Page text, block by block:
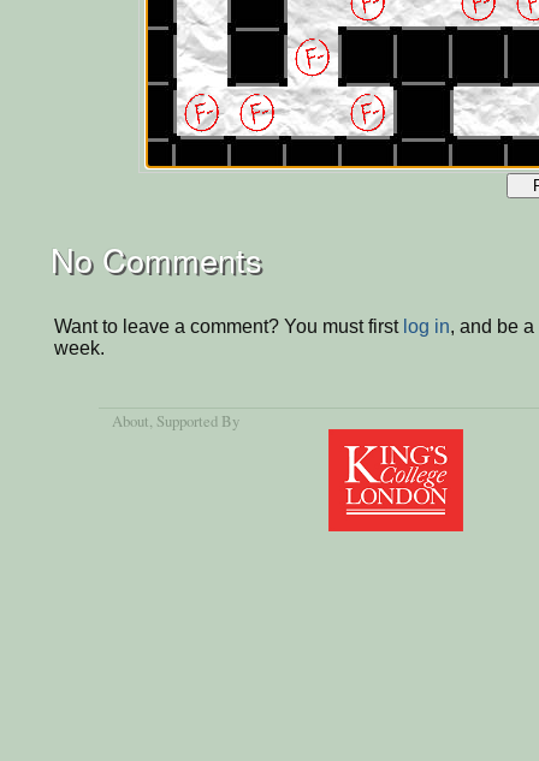
No Comments
Want to leave a comment? You must first log in, and be
week.
About, Supported By